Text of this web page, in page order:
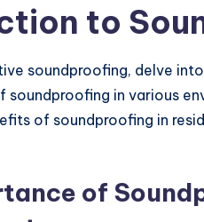
to
soundproofing, delve
soundproofing in various
of soundproofing in
of